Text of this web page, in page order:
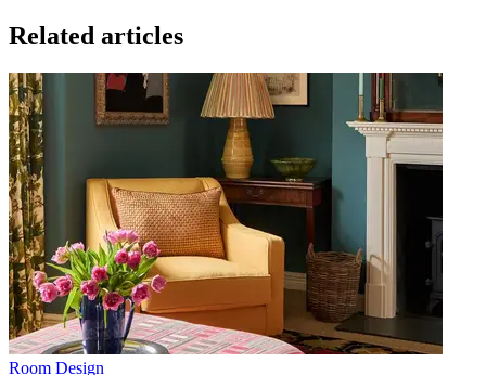
Related articles
Room Design